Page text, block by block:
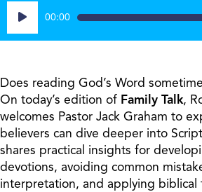
Audio
Player
00:00
Does reading God’s Word
On today’s edition of Family Talk,
welcomes Pastor Jack Graham to
believers can dive deeper into
shares practical insights for
devotions, avoiding common
interpretation, and applying biblical